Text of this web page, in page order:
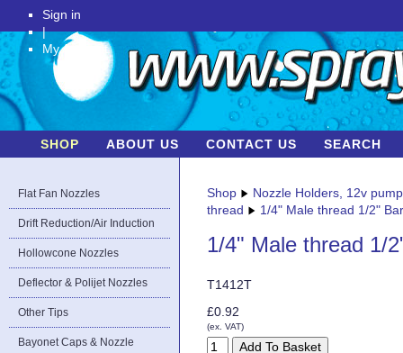
Sign in
|
My Account
SHOP ABOUT US CONTACT US SEARCH
Flat Fan Nozzles
Drift Reduction/Air Induction
Hollowcone Nozzles
Deflector & Polijet Nozzles
Other Tips
Bayonet Caps & Nozzle
Shop
Nozzle Holders, 12v
thread
1/4" Male thread 1/2"
1/4" Male thread 1/
T1412T
£0.92
(ex. VAT)